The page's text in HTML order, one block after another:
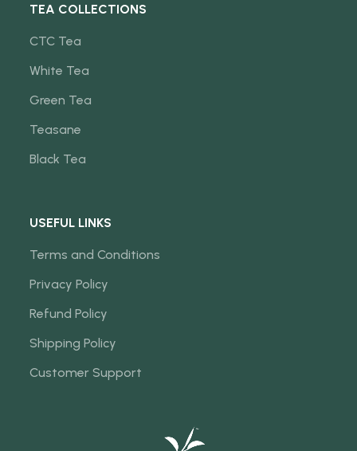
TEA COLLECTIONS
CTC Tea
White Tea
Green Tea
Teasane
Black Tea
USEFUL LINKS
Terms and Conditions
Privacy Policy
Refund Policy
Shipping Policy
Customer Support